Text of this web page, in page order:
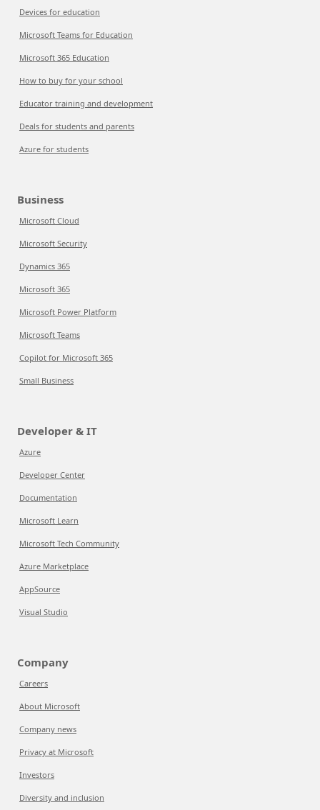
Devices for education
Microsoft Teams for Education
Microsoft 365 Education
How to buy for your school
Educator training and development
Deals for students and parents
Azure for students
Business
Microsoft Cloud
Microsoft Security
Dynamics 365
Microsoft 365
Microsoft Power Platform
Microsoft Teams
Copilot for Microsoft 365
Small Business
Developer & IT
Azure
Developer Center
Documentation
Microsoft Learn
Microsoft Tech Community
Azure Marketplace
AppSource
Visual Studio
Company
Careers
About Microsoft
Company news
Privacy at Microsoft
Investors
Diversity and inclusion